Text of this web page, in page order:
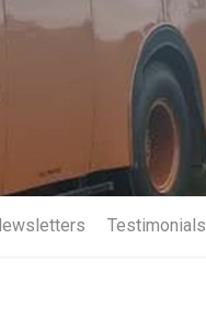
Preserved Buses
Testimonials